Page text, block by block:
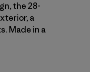
the 28-
a
Made in a